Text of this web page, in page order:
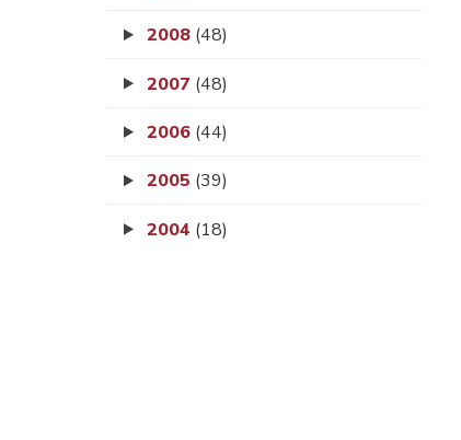
2008 (48)
2007 (48)
2006 (44)
2005 (39)
2004 (18)